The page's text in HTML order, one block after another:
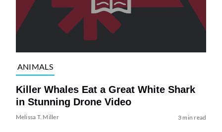
ANIMALS
Killer Whales Eat a Great White Shark
in Stunning Drone Video
Melissa T. Miller 3 min read